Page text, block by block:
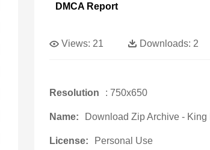
DMCA Report
Views: 21 Downloads: 2
Resolution : 750x650
Name: Download Zip Archive - King
License: Personal Use